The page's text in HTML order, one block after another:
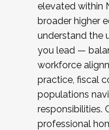
elevated within
broader higher
understand the
you lead —
workforce
practice, fiscal
populations
responsibilities.
professional